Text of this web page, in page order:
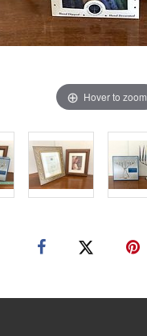
Hover to zoom